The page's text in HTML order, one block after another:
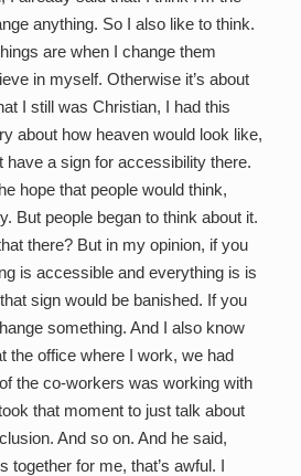
anything. So I also like to think.
are when I change them
in myself. Otherwise it’s about
I still was Christian, I had this
about how heaven would look like,
have a sign for accessibility there.
hope that people would think,
But people began to think about it.
there? But in my opinion, if you
is accessible and everything is is
sign would be banished. If you
something. And I also know
the office where I work, we had
the co-workers was working with
that moment to just talk about
And so on. And he said,
together for me, that’s awful. I